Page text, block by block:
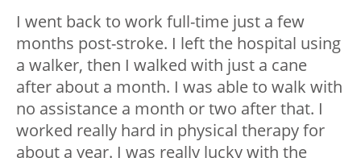
I went back to work full-time just a few
months post-stroke. I left the hospital using
a walker, then I walked with just a cane
after about a month. I was able to walk with
no assistance a month or two after that. I
worked really hard in physical therapy for
about a year. I was really lucky with the